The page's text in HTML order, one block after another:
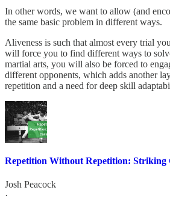
In other words, we want to allow (and
the same basic problem in different ways.
Aliveness is such that almost every trial
will force you to find different ways to
martial arts, you will also be forced to
different opponents, which adds another
repetition and a need for deep skill
Repetition Without Repetition: Striking
Josh Peacock
·